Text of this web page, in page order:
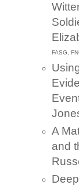
FASG,
A
and